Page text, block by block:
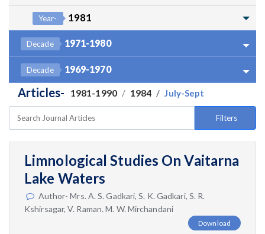
Year- 1981
Decade 1971-1980
Decade 1969-1970
Articles- 1981-1990 1984 July-Sept
Filters
Limnological Studies On Vaitarna
Lake Waters
Author- Mrs. A. S. Gadkari, S. K. Gadkari, S. R.
Kshirsagar, V. Raman. M. W. Mirchandani
Download